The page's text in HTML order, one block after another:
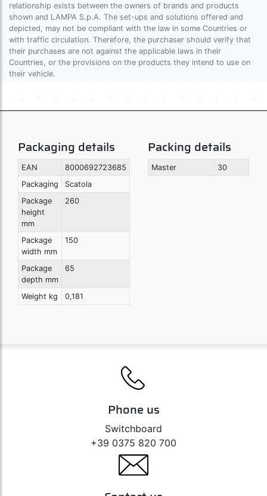
relationship exists between the owners of brands and products
shown and LAMPA S.p.A. The set-ups and solutions offered and
depicted, may not be compliant with the law in some Countries or
with traffic circulation. Therefore, the purchaser should verify that
their purchases are not against the applicable laws in their
Countries, or the provisions on the products they intend to use on
their vehicle.
Packaging details
EAN
8000692723685
Packaging
Scatola
Package
height
mm
260
Package
width mm
150
Package
depth mm
65
Weight kg 0,181
Packing details
Master 30
Phone us
Switchboard
+39 0375 820 700